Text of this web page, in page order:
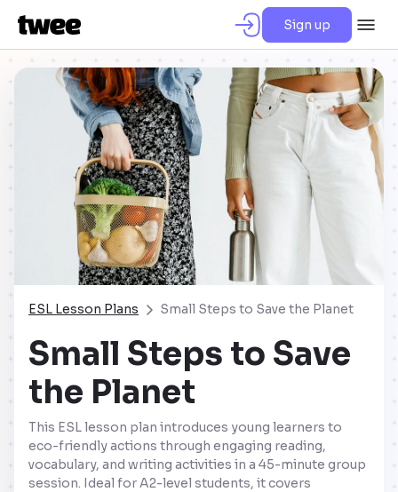
Sign up
ESL Lesson Plans Small Steps to Save the Planet
Small Steps to Save
the Planet
This ESL lesson plan introduces young learners to
eco-friendly actions through engaging reading,
vocabulary, and writing activities in a 45-minute group
session. Ideal for A2-level students, it covers